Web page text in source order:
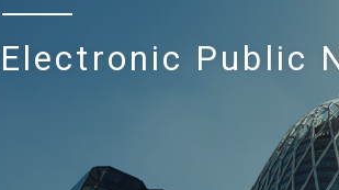
Electronic Public